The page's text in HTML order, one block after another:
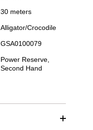
30 meters
Alligator/Crocodile
GSA0100079
Power Reserve,
Second Hand